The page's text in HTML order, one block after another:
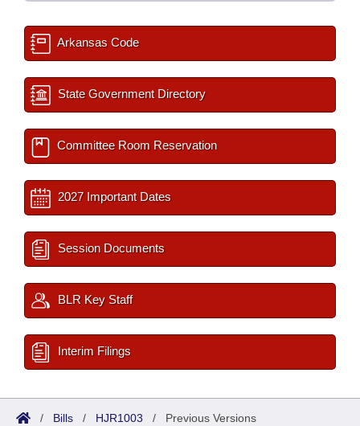
Arkansas Code
State Government Directory
Committee Room Reservation
2027 Important Dates
Session Documents
BLR Key Staff
Interim Filings
/ Bills / HJR1003 / Previous Versions